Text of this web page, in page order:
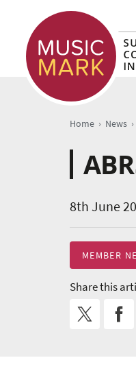
Home › News ›
8th June
MEMBER
Share this